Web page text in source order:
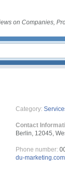
on Companies,
Category:
Contact
Berlin, 12045,
Phone number:
du-marketing.com